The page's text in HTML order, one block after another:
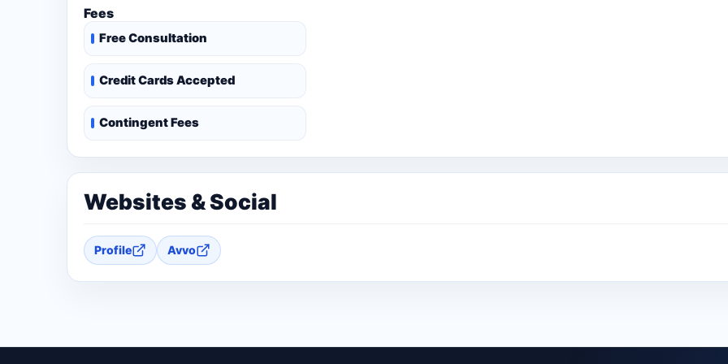
Fees
Free Consultation
Credit Cards Accepted
Contingent Fees
Websites & Social
Profile Avvo